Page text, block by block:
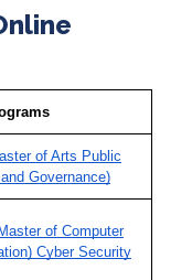
of Arts Public
Governance)
of Computer
Cyber Security